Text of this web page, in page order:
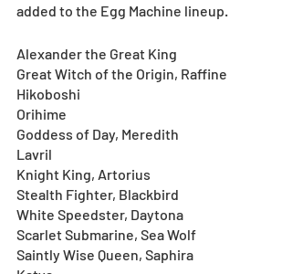
added to the Egg Machine lineup.
Alexander the Great King
Great Witch of the Origin, Raffine
Hikoboshi
Orihime
Goddess of Day, Meredith
Lavril
Knight King, Artorius
Stealth Fighter, Blackbird
White Speedster, Daytona
Scarlet Submarine, Sea Wolf
Saintly Wise Queen, Saphira